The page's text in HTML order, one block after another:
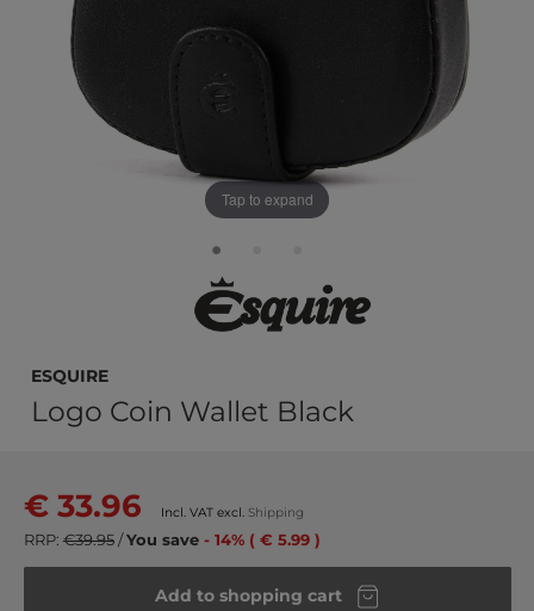
Tap to expand
Esquire
Logo Coin Wallet Black
€ 33.96 Incl. VAT excl. Shipping
RRP: €39.95/You save - 14% ( € 5.99 )
Add to shopping cart